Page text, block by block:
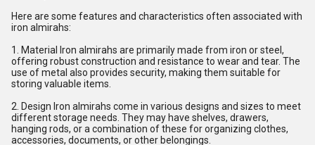
Here are some features and characteristics often associated with
iron almirahs:
1. Material Iron almirahs are primarily made from iron or steel,
offering robust construction and resistance to wear and tear. The
use of metal also provides security, making them suitable for
storing valuable items.
2. Design Iron almirahs come in various designs and sizes to meet
different storage needs. They may have shelves, drawers,
hanging rods, or a combination of these for organizing clothes,
accessories, documents, or other belongings.